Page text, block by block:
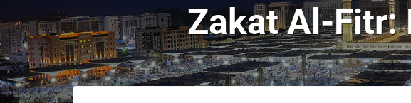
Zakat Al-Fitr: